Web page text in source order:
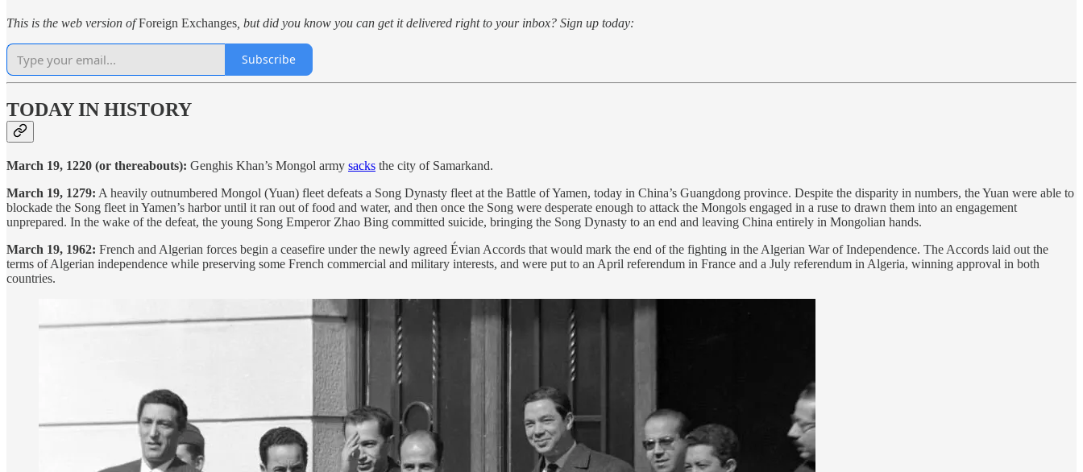
This is the web version ofForeign Exchanges , but did you know you can get it delivered right to your inbox? Sign up today:
Subscribe
TODAY IN HISTORY
March 19, 1220 (or thereabouts): Genghis Khan’s Mongol army sacks the city of Samarkand.
March 19, 1279: A heavily outnumbered Mongol (Yuan) fleet defeats a Song Dynasty fleet at the Battle of Yamen, today in China’s Guangdong province. Despite the disparity in numbers, the Yuan were able to
blockade the Song fleet in Yamen’s harbor until it ran out of food and water, and then once the Song were desperate enough to attack the Mongols engaged in a ruse to drawn them into an engagement
unprepared. In the wake of the defeat, the young Song Emperor Zhao Bing committed suicide, bringing the Song Dynasty to an end and leaving China entirely in Mongolian hands.
March 19, 1962: French and Algerian forces begin a ceasefire under the newly agreed Évian Accords that would mark the end of the fighting in the Algerian War of Independence. The Accords laid out the
terms of Algerian independence while preserving some French commercial and military interests, and were put to an April referendum in France and a July referendum in Algeria, winning approval in both
countries.